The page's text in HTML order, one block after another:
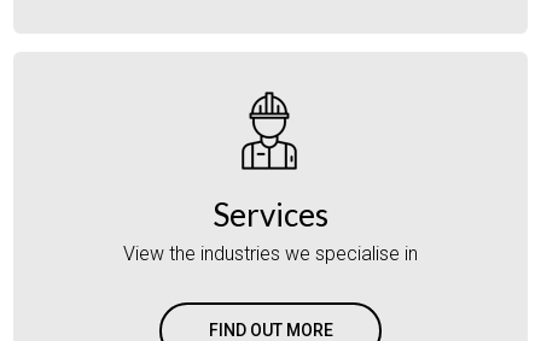
Services
View the industries we specialise in
FIND OUT MORE